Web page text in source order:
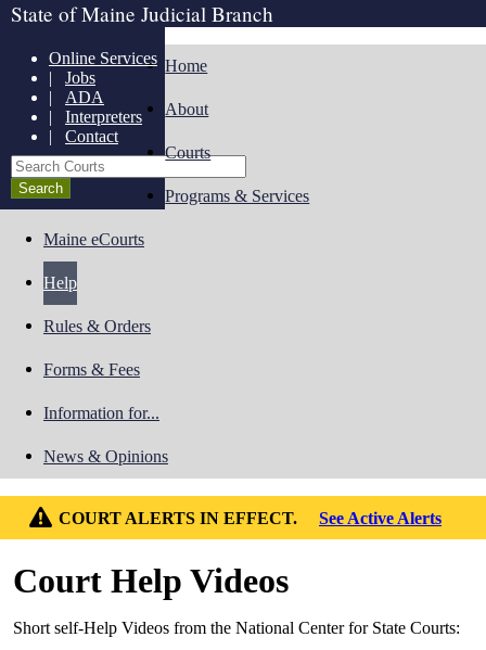
State of Maine Judicial Branch
Online Services
| Jobs
| ADA
| Interpreters
| Contact
Search Courts
Home
About
Courts
Programs & Services
Maine eCourts
Help
Rules & Orders
Forms & Fees
Information for...
News & Opinions
COURT ALERTS IN EFFECT. See Active Alerts
Court Help Videos
Short self-Help Videos from the National Center for State Courts: